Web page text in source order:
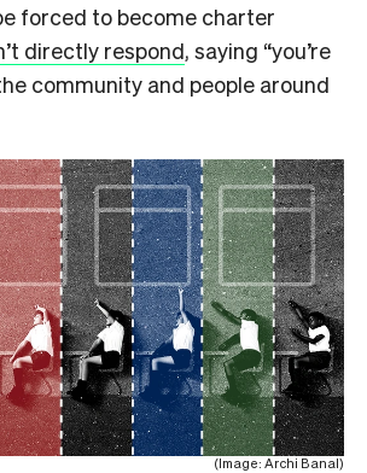
forced to become charter
directly respond, saying “you’re
community and people around
(Image: Archi Banal)